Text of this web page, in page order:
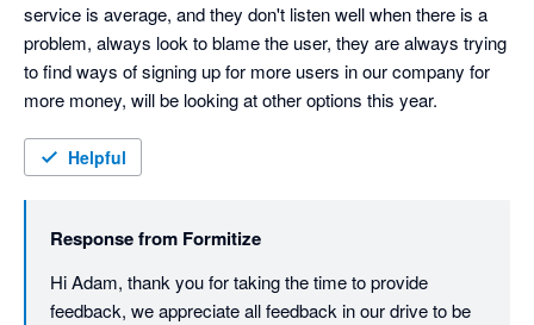
service is average, and they don't listen well when there is a
problem, always look to blame the user, they are always trying
to find ways of signing up for more users in our company for
more money, will be looking at other options this year.
Helpful
Response from Formitize
Hi Adam, thank you for taking the time to provide
feedback, we appreciate all feedback in our drive to be